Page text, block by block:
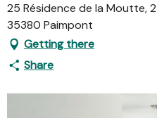
25 Résidence de la Moutte,
35380 Paimpont
Getting there
Share